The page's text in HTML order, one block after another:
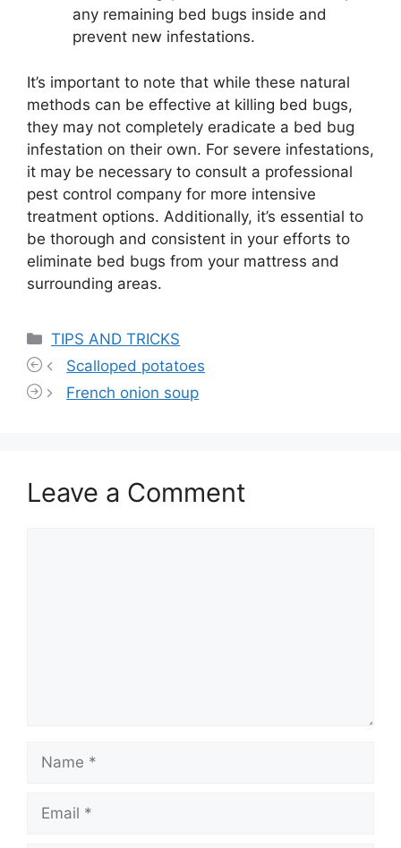
any remaining bed bugs inside and
prevent new infestations.
It’s important to note that while these natural
methods can be effective at killing bed bugs,
they may not completely eradicate a bed bug
infestation on their own. For severe infestations,
it may be necessary to consult a professional
pest control company for more intensive
treatment options. Additionally, it’s essential to
be thorough and consistent in your efforts to
eliminate bed bugs from your mattress and
surrounding areas.
Categories
TIPS AND TRICKS
Scalloped potatoes
French onion soup
Leave a Comment